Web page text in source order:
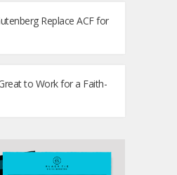
Replace ACF for
to Work for a Faith-